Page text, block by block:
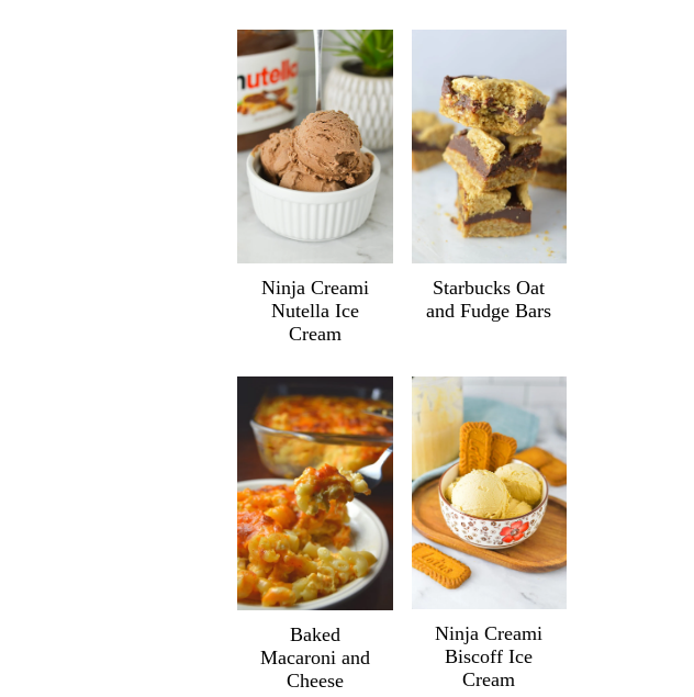
Ninja Creami
Nutella Ice
Cream
Starbucks Oat
and Fudge Bars
Baked
Macaroni and
Cheese
Ninja Creami
Biscoff Ice
Cream